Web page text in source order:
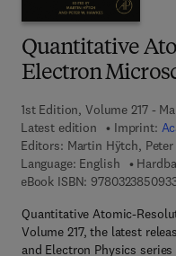
Quantitative
Electron
1st Edition, Volume 217 -
Latest edition
Imprint:
Editors: Martin Hÿtch, Peter
Language: English
eBook ISBN:
Quantitative Atomic-
Volume 217, the latest
and Electron Physics